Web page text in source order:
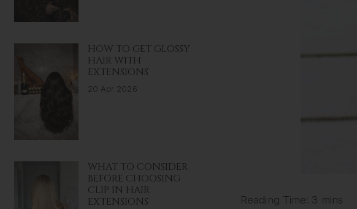
HOW TO GET GLOSSY
HAIR WITH
EXTENSIONS
20 Apr 2026
WHAT TO CONSIDER
BEFORE CHOOSING
CLIP IN HAIR
EXTENSIONS
Reading Time: 3 mins